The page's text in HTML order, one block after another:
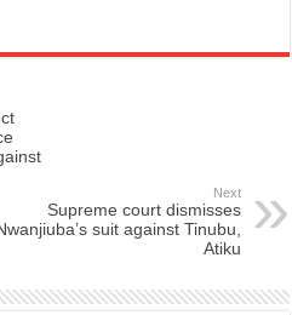
Next
Supreme court dismisses
suit against Tinubu,
Atiku